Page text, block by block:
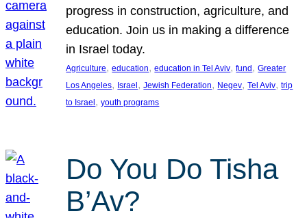
progress in construction, agriculture, and
education. Join us in making a difference
in Israel today.
Agriculture, education, education in Tel Aviv, fund , Greater
Los Angeles, Israel , Jewish Federation, Negev, Tel Aviv, trip
to Israel , youth programs
Do You Do Tisha
B’Av?